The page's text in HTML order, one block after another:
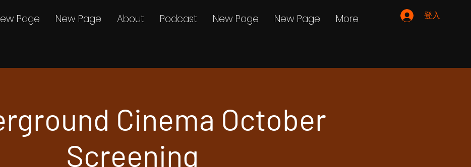
登入
Page New Page About Podcast New Page New Page More
Cinema October
Screening